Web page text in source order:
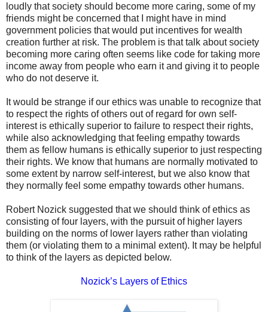
loudly that society should become more caring, some of my
friends might be concerned that I might have in mind
government policies that would put incentives for wealth
creation further at risk. The problem is that talk about society
becoming more caring often seems like code for taking more
income away from people who earn it and giving it to people
who do not deserve it.
It would be strange if our ethics was unable to recognize that
to respect the rights of others out of regard for own self-
interest is ethically superior to failure to respect their rights,
while also acknowledging that feeling empathy towards
them as fellow humans is ethically superior to just respecting
their rights. We know that humans are normally motivated to
some extent by narrow self-interest, but we also know that
they normally feel some empathy towards other humans.
Robert Nozick suggested that we should think of ethics as
consisting of four layers, with the pursuit of higher layers
building on the norms of lower layers rather than violating
them (or violating them to a minimal extent). It may be helpful
to think of the layers as depicted below.
Nozick’s Layers of Ethics